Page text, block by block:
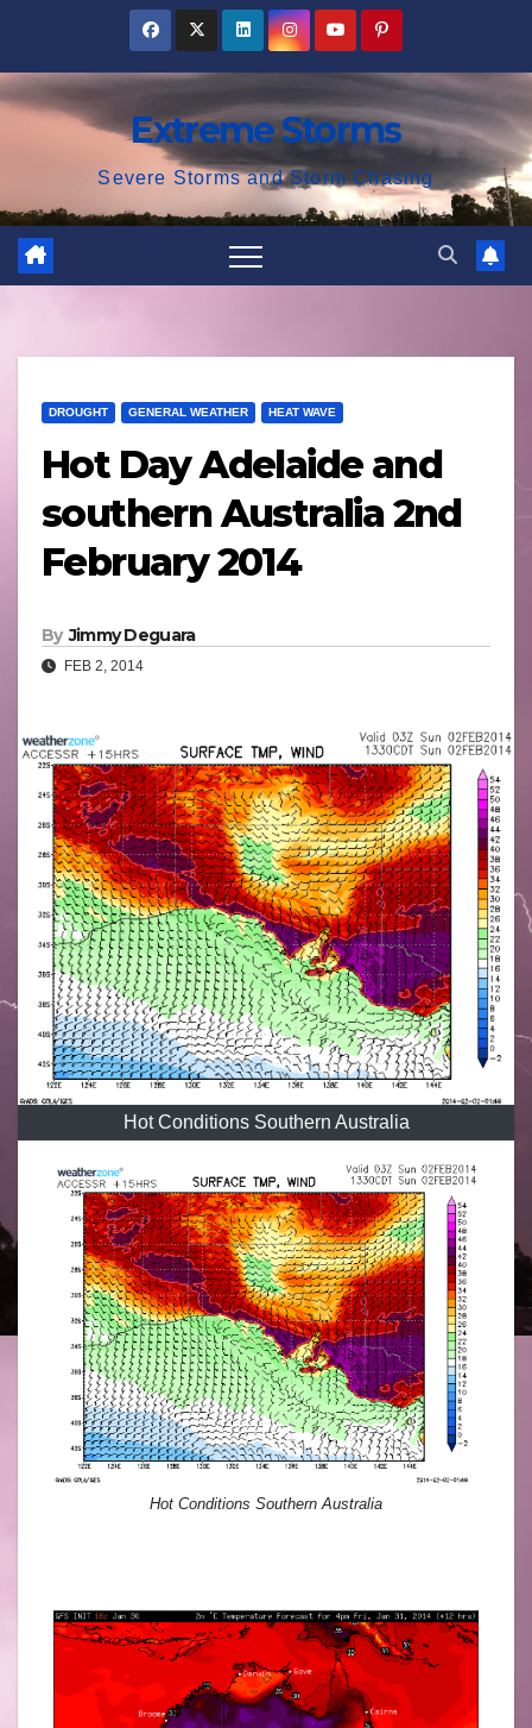
content
Extreme Storms
Severe Storms and Storm Chasing
DROUGHT GENERAL WEATHER HEAT WAVE
Hot Day Adelaide and
southern Australia 2nd
February 2014
By Jimmy Deguara
FEB 2, 2014
Hot Conditions Southern Australia
Hot Conditions Southern Australia